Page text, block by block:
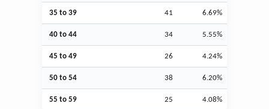
35 to 39 41 6.69%
40 to 44 34 5.55%
45 to 49 26 4.24%
50 to 54 38 6.20%
55 to 59 25 4.08%